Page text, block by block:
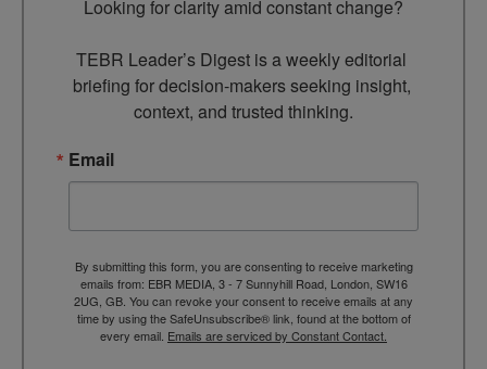
Looking for clarity amid constant change?
TEBR Leader’s Digest is a weekly editorial
briefing for decision-makers seeking insight,
context, and trusted thinking.
Email
By submitting this form, you are consenting to receive marketing
emails from: EBR MEDIA, 3 - 7 Sunnyhill Road, London, SW16
2UG, GB. You can revoke your consent to receive emails at any
time by using the SafeUnsubscribe® link, found at the bottom of
every email. Emails are serviced by Constant Contact.